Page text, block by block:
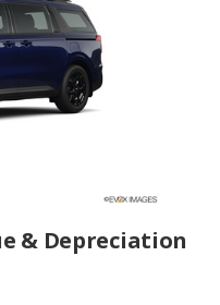
& Depreciation